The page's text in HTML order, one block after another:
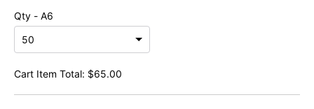
Qty - A6
Cart Item Total: $65.00